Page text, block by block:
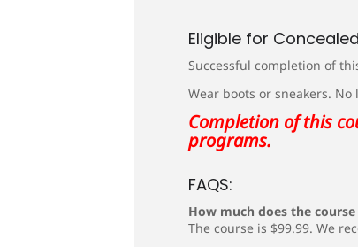
Eligible for
Successful completion of
Wear boots or sneakers.
Completion of this
programs.
FAQS:
How much does the course
The course is $99.99. We